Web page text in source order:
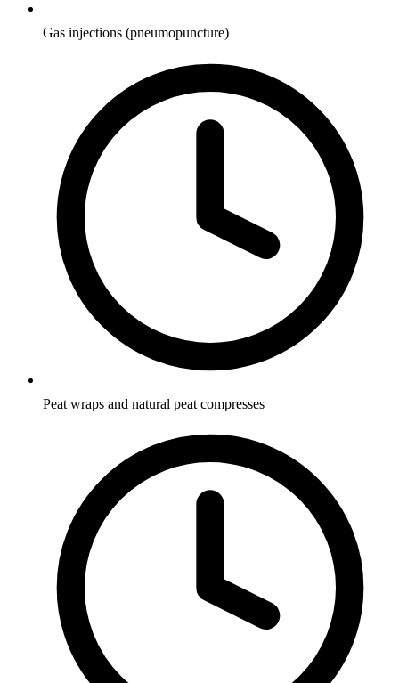
Gas injections (pneumopuncture)
Peat wraps and natural peat compresses